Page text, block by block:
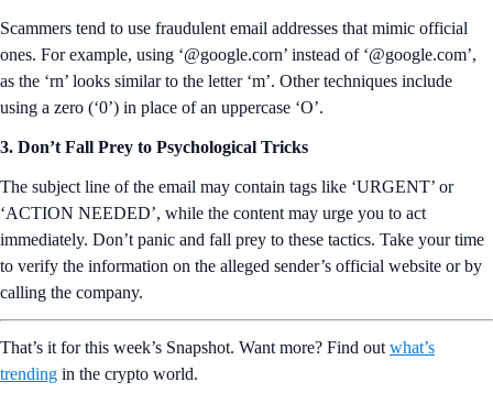
Scammers tend to use fraudulent email addresses that mimic official
ones. For example, using ‘@google.corn’ instead of ‘@google.com’,
as the ‘rn’ looks similar to the letter ‘m’. Other techniques include
using a zero (‘0’) in place of an uppercase ‘O’.
3. Don’t Fall Prey to Psychological Tricks
The subject line of the email may contain tags like ‘URGENT’ or
‘ACTION NEEDED’, while the content may urge you to act
immediately. Don’t panic and fall prey to these tactics. Take your time
to verify the information on the alleged sender’s official website or by
calling the company.
That’s it for this week’s Snapshot. Want more? Find out what’s
trending in the crypto world.